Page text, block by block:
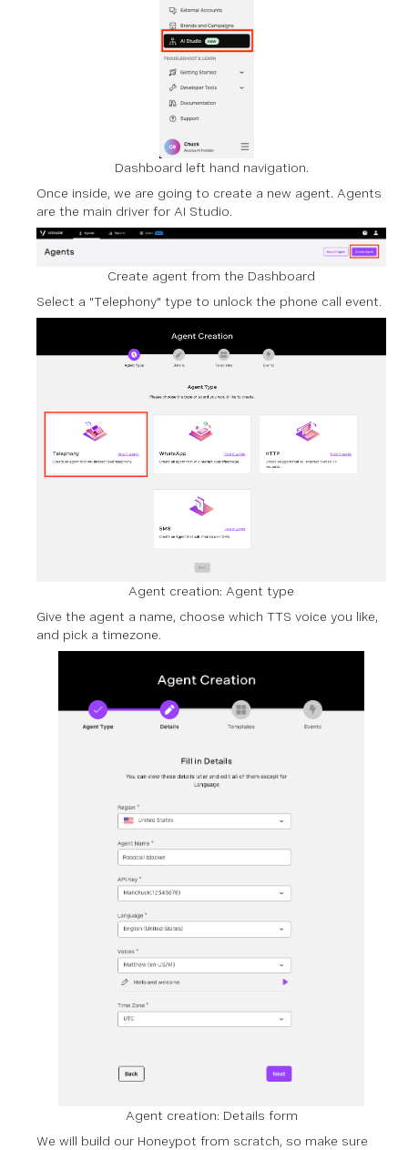
Dashboard left hand navigation.
Once inside, we are going to create a new agent. Agents
are the main driver for AI Studio.
Create agent from the Dashboard
Select a "Telephony" type to unlock the phone call event.
Agent creation: Agent type
Give the agent a name, choose which TTS voice you like,
and pick a timezone.
Agent creation: Details form
We will build our Honeypot from scratch, so make sure